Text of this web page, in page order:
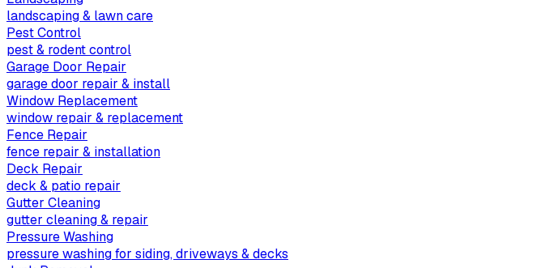
landscaping & lawn care
Pest Control
pest & rodent control
Garage Door Repair
garage door repair & install
Window Replacement
window repair & replacement
Fence Repair
fence repair & installation
Deck Repair
deck & patio repair
Gutter Cleaning
gutter cleaning & repair
Pressure Washing
pressure washing for siding, driveways & decks